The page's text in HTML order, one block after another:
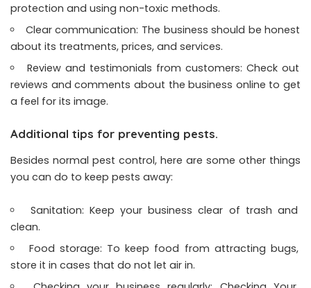
protection and using non-toxic methods.
Clear communication: The business should be honest
about its treatments, prices, and services.
Review and testimonials from customers: Check out
reviews and comments about the business online to get
a feel for its image.
Additional tips for preventing pests.
Besides normal pest control, here are some other things
you can do to keep pests away:
Sanitation: Keep your business clear of trash and
clean.
Food storage: To keep food from attracting bugs,
store it in cases that do not let air in.